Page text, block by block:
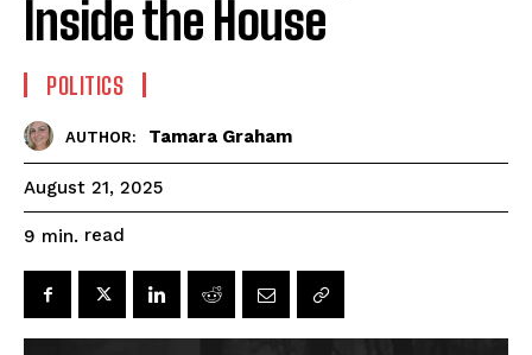
Inside the House
POLITICS
AUTHOR: Tamara Graham
August 21, 2025
9 min. read